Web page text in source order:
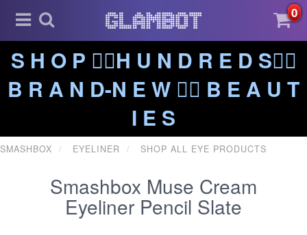
0
S H O P ❤️‍🔥H U N D R E D S❤️‍🔥
B R A N D-N E W ❤️‍🔥 B E A U T
I E S
SMASHBOX EYELINER SHOP ALL EYE PRODUCTS
Smashbox Muse Cream
Eyeliner Pencil Slate